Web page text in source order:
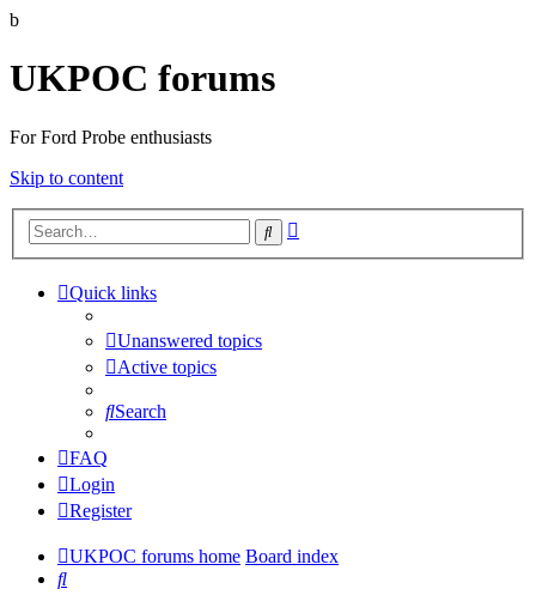
b
UKPOC forums
For Ford Probe enthusiasts
Skip to content
Search
Quick links
Unanswered topics
Active topics
Search
FAQ
Login
Register
UKPOC forums home Board index
Search